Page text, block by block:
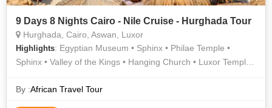
9 Days 8 Nights Cairo - Nile Cruise - Hurghada Tour
Hurghada, Cairo, Aswan, Luxor
Highlights: Egyptian Museum • Sphinx • Philae Temple •
Sphinx • Valley of the Kings • Hanging Church • Luxor Temple •
By :African Travel Tour